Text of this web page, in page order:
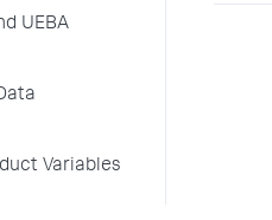
UEBA
Variables